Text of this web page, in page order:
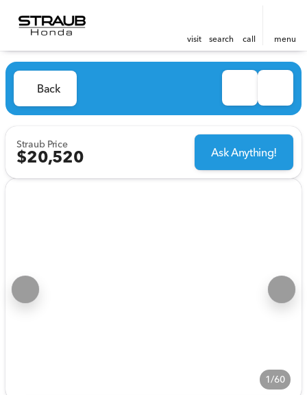
visit search call menu
Back
Straub Price
$20,520 Ask Anything!
1/60